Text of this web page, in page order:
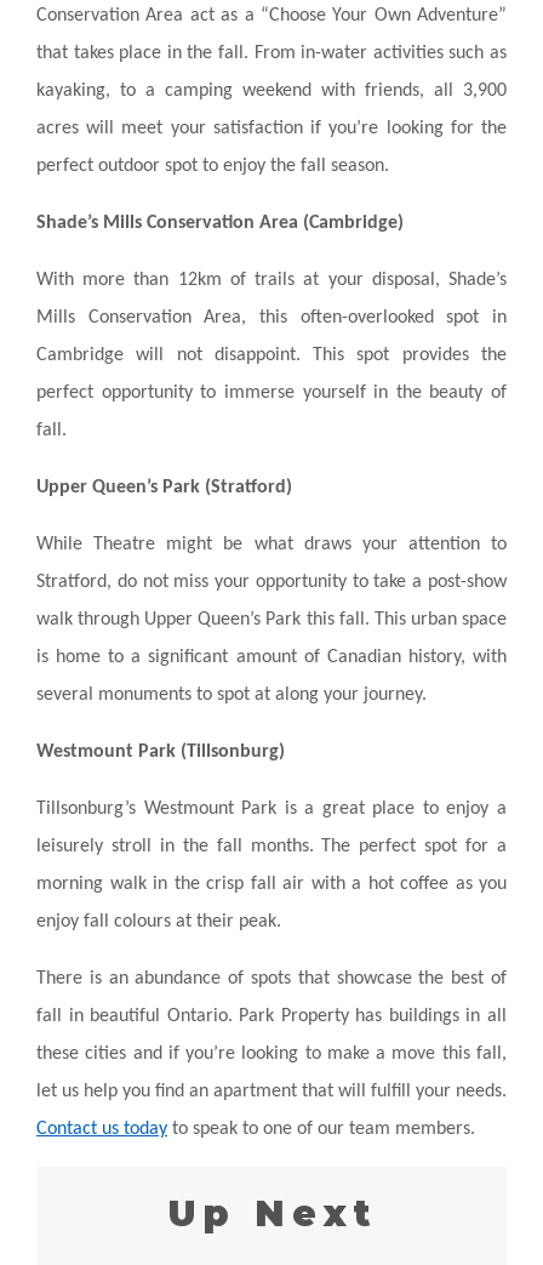
Conservation Area act as a “Choose Your Own Adventure”
that takes place in the fall. From in-water activities such as
kayaking, to a camping weekend with friends, all 3,900
acres will meet your satisfaction if you’re looking for the
perfect outdoor spot to enjoy the fall season.
Shade’s Mills Conservation Area (Cambridge)
With more than 12km of trails at your disposal, Shade’s
Mills Conservation Area, this often-overlooked spot in
Cambridge will not disappoint. This spot provides the
perfect opportunity to immerse yourself in the beauty of
fall.
Upper Queen’s Park (Stratford)
While Theatre might be what draws your attention to
Stratford, do not miss your opportunity to take a post-show
walk through Upper Queen’s Park this fall. This urban space
is home to a significant amount of Canadian history, with
several monuments to spot at along your journey.
Westmount Park (Tillsonburg)
Tillsonburg’s Westmount Park is a great place to enjoy a
leisurely stroll in the fall months. The perfect spot for a
morning walk in the crisp fall air with a hot coffee as you
enjoy fall colours at their peak.
There is an abundance of spots that showcase the best of
fall in beautiful Ontario. Park Property has buildings in all
these cities and if you’re looking to make a move this fall,
let us help you find an apartment that will fulfill your needs.
Contact us today to speak to one of our team members.
Up Next